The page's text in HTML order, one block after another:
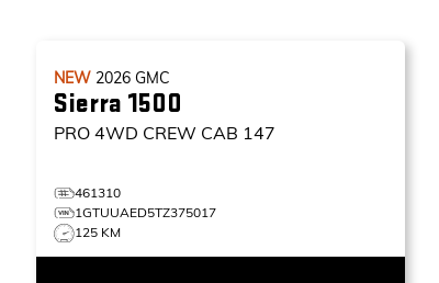
NEW 2026 GMC
Sierra 1500
PRO 4WD CREW CAB 147
461310
1GTUUAED5TZ375017
125 KM